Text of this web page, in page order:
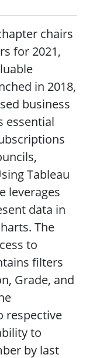
chairs
for 2021,
in 2018,
business
essential
Tableau
leverages
data in
The
to
filters
Grade, and
respective
to
by last